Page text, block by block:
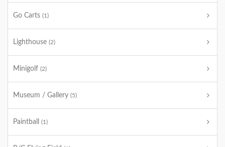
Go Carts (1)
Lighthouse (2)
Minigolf (2)
Museum / Gallery (5)
Paintball (1)